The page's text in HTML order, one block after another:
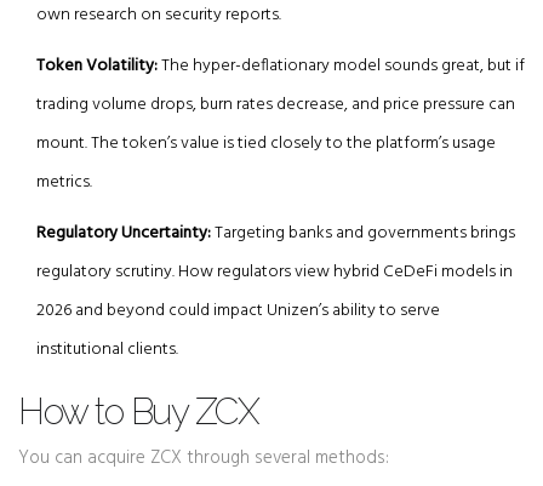
own research on security reports.
Token Volatility:The hyper-deflationary model sounds great, but if
trading volume drops, burn rates decrease, and price pressure can
mount. The token’s value is tied closely to the platform’s usage
metrics.
Regulatory Uncertainty:Targeting banks and governments brings
regulatory scrutiny. How regulators view hybrid CeDeFi models in
2026 and beyond could impact Unizen’s ability to serve
institutional clients.
How to Buy ZCX
You can acquire ZCX through several methods: